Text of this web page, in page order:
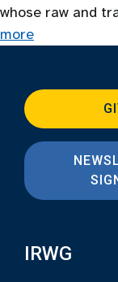
whose raw and
more
IRWG